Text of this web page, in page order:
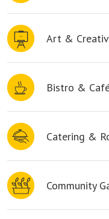
Art &
Bistro &
Catering &
Community